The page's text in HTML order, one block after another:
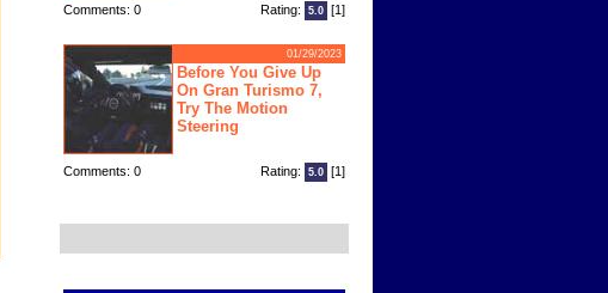
Comments: 0 Rating: 5.0 [1]
01/29/2023
Before You Give Up
On Gran Turismo 7,
Try The Motion
Steering
Comments: 0 Rating: 5.0 [1]